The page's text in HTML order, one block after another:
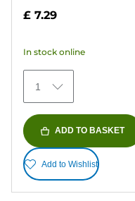
stars.
35
reviews
£ 7.29
In stock online
1
ADD TO BASKET
Add to Wishlist